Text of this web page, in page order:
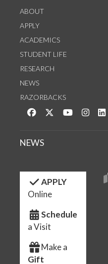
ABOUT
APPLY
ACADEMICS
STUDENT LIFE
RESEARCH
NEWS
RAZORBACKS
Like us on Facebook
Follow us on
Watch us
See
NEWS
APPLY
Online
Schedule
a Visit
Make a
Gift